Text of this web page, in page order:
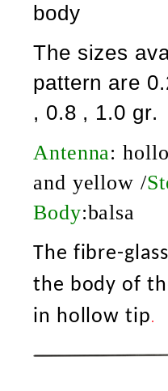
body
The sizes
pattern are
, 0.8 , 1.0 gr.
Antenna:
and yellow /
Body:balsa
The fibre-
the body of
in hollow tip.